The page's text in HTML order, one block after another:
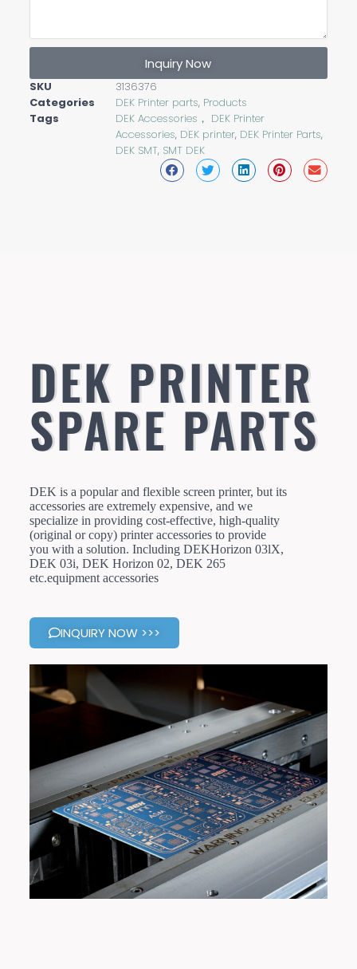
Inquiry Now
SKU
3136376
Categories
DEK Printer parts, Products
Tags
DEK Accessories， DEK Printer
Accessories, DEK printer, DEK Printer Parts,
DEK SMT, SMT DEK
DEK PRINTER
SPARE PARTS
DEK is a popular and flexible screen printer, but its
accessories are extremely expensive, and we
specialize in providing cost-effective, high-quality
(original or copy) printer accessories to provide
you with a solution. Including DEKHorizon 03lX,
DEK 03i, DEK Horizon 02, DEK 265
etc.equipment accessories
INQUIRY NOW >>>